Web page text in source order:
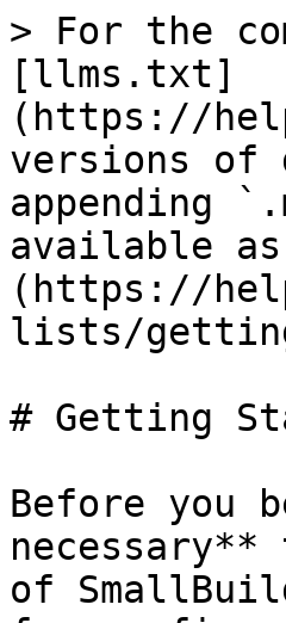
> For the
[llms.txt]
(https://
versions of
appending
available as
(https://
lists/
# Getting
Before you
of